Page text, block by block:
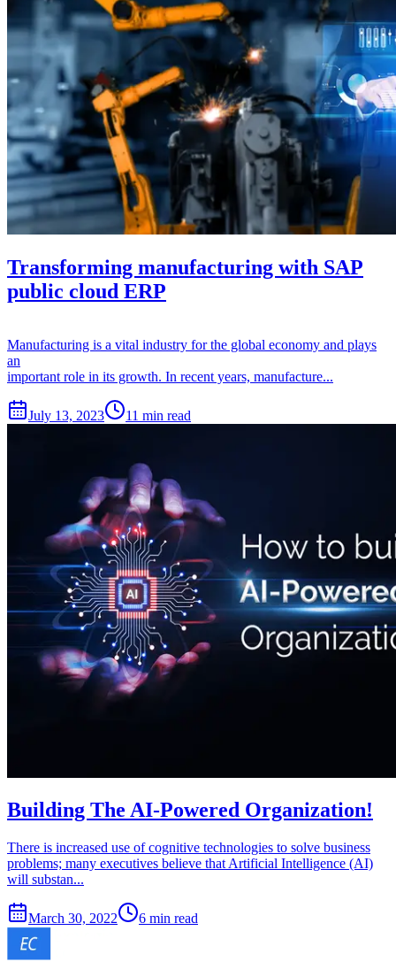
Transforming manufacturing with SAP
public cloud ERP
Manufacturing is a vital industry for the global economy and plays
an
important role in its growth. In recent years, manufacture...
July 13, 2023 11 min read
Building The AI-Powered Organization!
There is increased use of cognitive technologies to solve business
problems; many executives believe that Artificial Intelligence (AI)
will substan...
March 30, 2022 6 min read